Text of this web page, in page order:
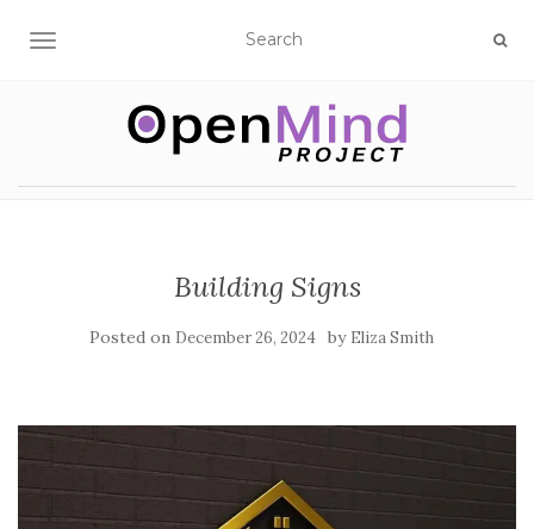
TOGGLE NAVIGATION
Building Signs
Posted on December 26, 2024 by Eliza Smith